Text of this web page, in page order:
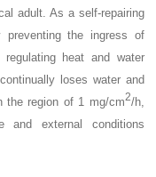
adult. As a self-repairing
preventing the ingress of
heat and water
loses water and
the region of 1 mg/cm2/h,
external conditions